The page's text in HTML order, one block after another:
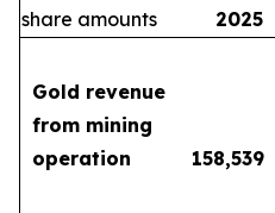
share amounts
2025
Gold revenue
from mining
operation
158,539